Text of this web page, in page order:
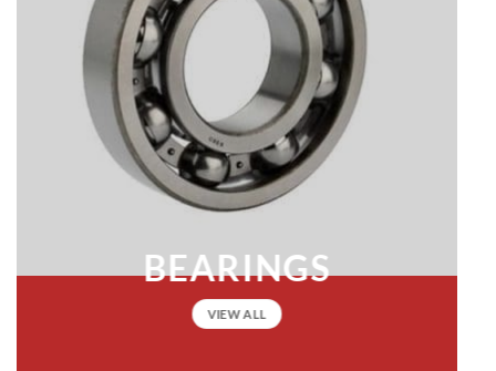
BEARINGS
VIEW ALL